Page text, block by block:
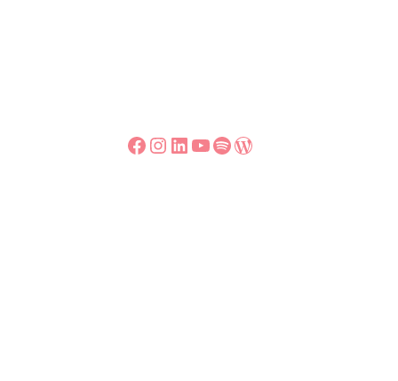
Facebook
Instagram
LinkedIn
YouTube
Spotify
WordPress